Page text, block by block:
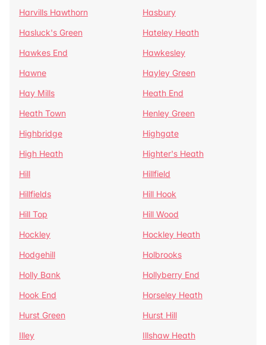
Harvills Hawthorn
Hasbury
Hasluck's Green
Hateley Heath
Hawkes End
Hawkesley
Hawne
Hayley Green
Hay Mills
Heath End
Heath Town
Henley Green
Highbridge
Highgate
High Heath
Highter's Heath
Hill
Hillfield
Hillfields
Hill Hook
Hill Top
Hill Wood
Hockley
Hockley Heath
Hodgehill
Holbrooks
Holly Bank
Hollyberry End
Hook End
Horseley Heath
Hurst Green
Hurst Hill
Illey
Illshaw Heath